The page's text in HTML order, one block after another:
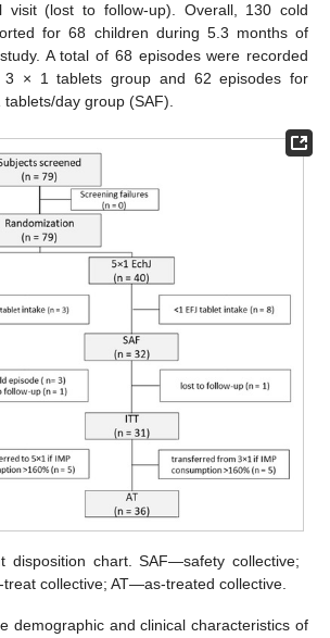
visit (lost to follow-up). Overall, 130 cold
for 68 children during 5.3 months of
A total of 68 episodes were recorded
× 1 tablets group and 62 episodes for
day group (SAF).
disposition chart. SAF—safety collective;
collective; AT—as-treated collective.
demographic and clinical characteristics of